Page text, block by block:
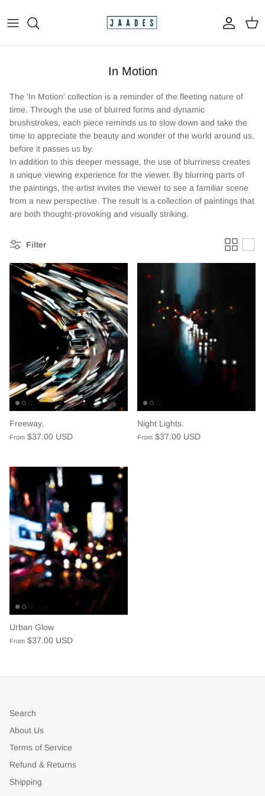
All
Original Paintings
Custom Paintings
Apparel
In Motion
The 'In Motion' collection is a reminder of the fleeting nature of
time. Through the use of blurred forms and dynamic
brushstrokes, each piece reminds us to slow down and take the
time to appreciate the beauty and wonder of the world around us,
before it passes us by.
In addition to this deeper message, the use of blurriness creates
a unique viewing experience for the viewer. By blurring parts of
the paintings, the artist invites the viewer to see a familiar scene
from a new perspective. The result is a collection of paintings that
are both thought-provoking and visually striking.
Filter
Freeway.
From $37.00 USD
Night Lights.
From $37.00 USD
Urban Glow
From $37.00 USD
Search
About Us
Terms of Service
Refund & Returns
Shipping